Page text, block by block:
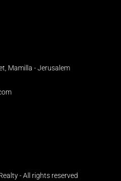
Mamilla - Jerusalem
- All rights reserved